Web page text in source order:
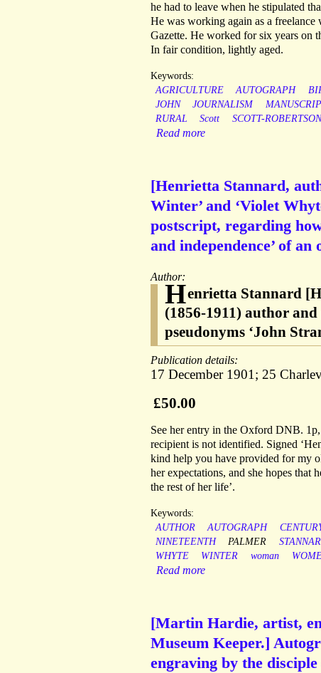
he had to leave when he stipulated
He was working again as a
Gazette. He worked for six years on
In fair condition, lightly aged.
Keywords:
AGRICULTURE
AUTOGRAPH
JOHN
JOURNALISM
RURAL
Scott SCOTT-ROBERTSON
Read more
[Henrietta Stannard,
Winter’ and ‘Violet
postscript, regarding
and independence’ of an
Author:
Henrietta Stannard
(1856-1911) author
pseudonyms ‘John
Publication details:
17 December 1901; 25
£50.00
See her entry in the Oxford DNB.
recipient is not identified. Signed
kind help you have provided for my
her expectations, and she hopes that
the rest of her life’.
Keywords:
AUTHOR
AUTOGRAPH
NINETEENTH
PALMER
WHYTE
WINTER woman
Read more
[Martin Hardie, artist,
Museum Keeper.]
engraving by the